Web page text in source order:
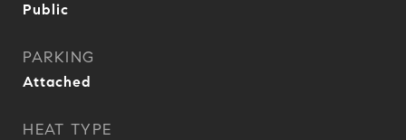
Public
PARKING
Attached
HEAT TYPE